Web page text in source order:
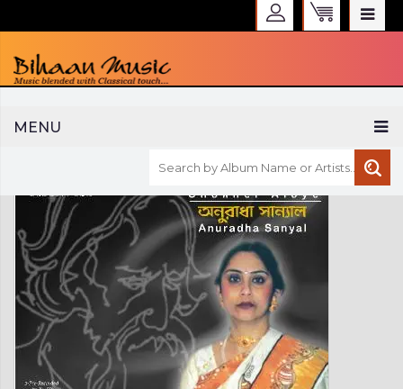
MENU
Checkout
CURRENCY :
INR